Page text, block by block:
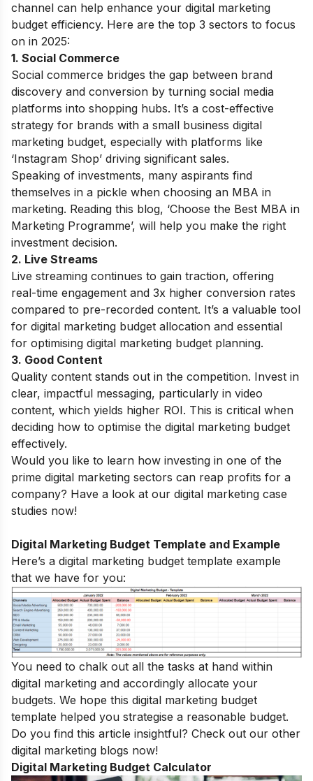
channel can help enhance your digital marketing
budget efficiency. Here are the top 3 sectors to focus
on in 2025:
1. Social Commerce
Social commerce bridges the gap between brand
discovery and conversion by turning social media
platforms into shopping hubs. It’s a cost-effective
strategy for brands with a small business digital
marketing budget, especially with platforms like
‘Instagram Shop’ driving significant sales.
Speaking of investments, many aspirants find
themselves in a pickle when choosing an MBA in
marketing. Reading this blog, ‘Choose the Best MBA in
Marketing Programme’, will help you make the right
investment decision.
2. Live Streams
Live streaming continues to gain traction, offering
real-time engagement and 3x higher conversion rates
compared to pre-recorded content. It’s a valuable tool
for digital marketing budget allocation and essential
for optimising digital marketing budget planning.
3. Good Content
Quality content stands out in the competition. Invest in
clear, impactful messaging, particularly in video
content, which yields higher ROI. This is critical when
deciding how to optimise the digital marketing budget
effectively.
Would you like to learn how investing in one of the
prime digital marketing sectors can reap profits for a
company? Have a look at our digital marketing case
studies now!
Digital Marketing Budget Template and Example
Here’s a digital marketing budget template example
that we have for you:
You need to chalk out all the tasks at hand within
digital marketing and accordingly allocate your
budgets. We hope this digital marketing budget
template helped you strategise a reasonable budget.
Do you find this article insightful? Check out our other
digital marketing blogs now!
Digital Marketing Budget Calculator